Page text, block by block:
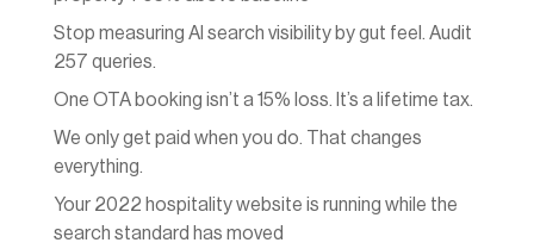
Stop measuring AI search visibility by gut feel. Audit
257 queries.
One OTA booking isn’t a 15% loss. It’s a lifetime tax.
We only get paid when you do. That changes
everything.
Your 2022 hospitality website is running while the
search standard has moved